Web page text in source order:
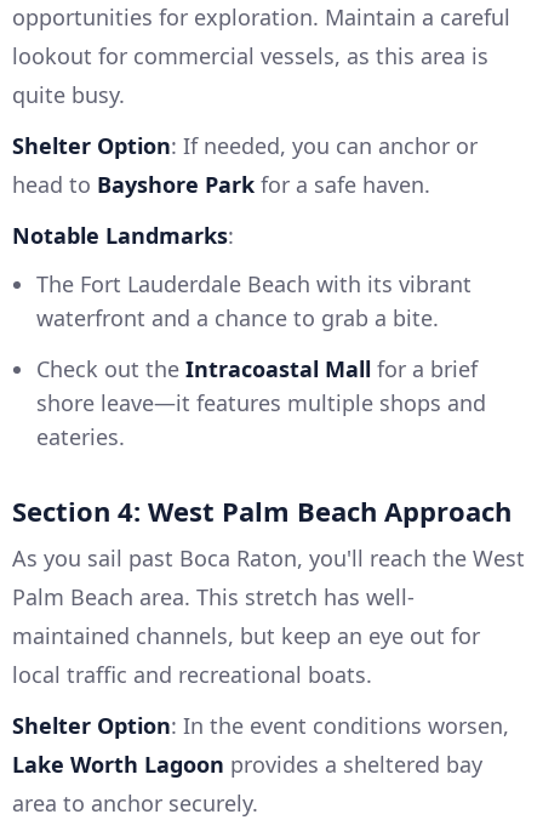
opportunities for exploration. Maintain a careful
lookout for commercial vessels, as this area is
quite busy.
Shelter Option: If needed, you can anchor or
head to Bayshore Park for a safe haven.
Notable Landmarks:
The Fort Lauderdale Beach with its vibrant
waterfront and a chance to grab a bite.
Check out the Intracoastal Mall for a brief
shore leave—it features multiple shops and
eateries.
Section 4: West Palm Beach Approach
As you sail past Boca Raton, you'll reach the West
Palm Beach area. This stretch has well-
maintained channels, but keep an eye out for
local traffic and recreational boats.
Shelter Option: In the event conditions worsen,
Lake Worth Lagoon provides a sheltered bay
area to anchor securely.